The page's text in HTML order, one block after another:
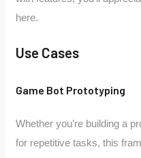
here.
Use Cases
Game Bot Prototyping
Whether you’re building a
for repetitive tasks, this